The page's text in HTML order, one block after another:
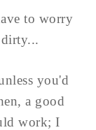
to worry
you'd
a good
work; I